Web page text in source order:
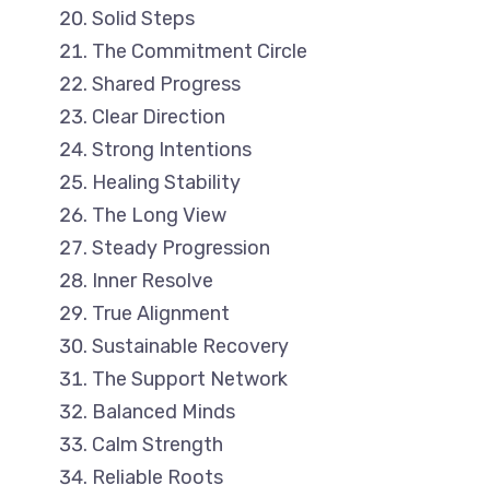
Solid Steps
The Commitment Circle
Shared Progress
Clear Direction
Strong Intentions
Healing Stability
The Long View
Steady Progression
Inner Resolve
True Alignment
Sustainable Recovery
The Support Network
Balanced Minds
Calm Strength
Reliable Roots